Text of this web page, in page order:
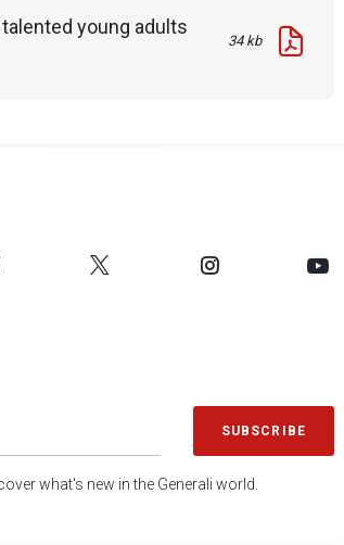
young adults
34 kb
SUBSCRIBE
what's new in the Generali world.